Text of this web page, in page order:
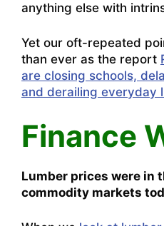
anything else with
Yet our oft-repeated
than ever as the report
are closing schools,
and derailing everyday
Finance
Lumber prices were in
commodity markets